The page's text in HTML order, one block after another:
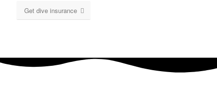
Get dive insurance